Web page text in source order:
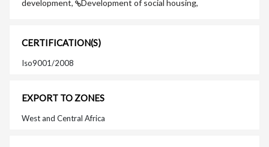
development,
Development of social housing,
CERTIFICATION(S)
Iso9001/2008
EXPORT TO ZONES
West and Central Africa